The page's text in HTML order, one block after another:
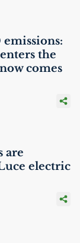
emissions:
the
comes
are
electric